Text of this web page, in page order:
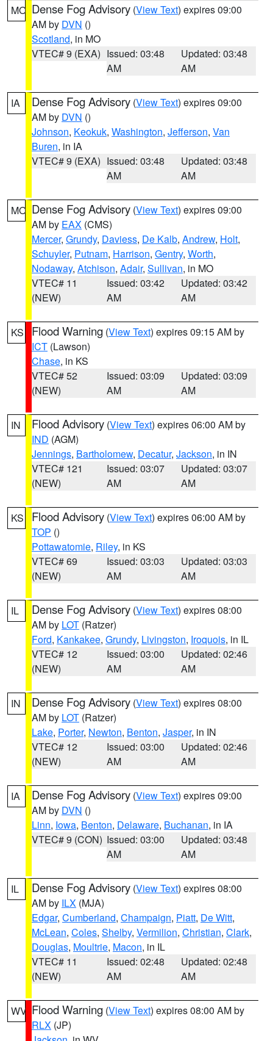
MO Dense Fog Advisory (View Text) expires 09:00
AM by DVN ()
Scotland, in MO
VTEC# 9 (EXA) Issued: 03:48
AM
Updated: 03:48
AM
IA Dense Fog Advisory (View Text) expires 09:00
AM by DVN ()
Johnson, Keokuk, Washington, Jefferson, Van
Buren, in IA
VTEC# 9 (EXA) Issued: 03:48
AM
Updated: 03:48
AM
MO Dense Fog Advisory (View Text) expires 09:00
AM by EAX (CMS)
Mercer, Grundy, Daviess, De Kalb, Andrew, Holt,
Schuyler, Putnam, Harrison, Gentry, Worth,
Nodaway, Atchison, Adair, Sullivan, in MO
VTEC# 11
(NEW)
Issued: 03:42
AM
Updated: 03:42
AM
KS Flood Warning (View Text) expires 09:15 AM by
ICT (Lawson)
Chase, in KS
VTEC# 52
(NEW)
Issued: 03:09
AM
Updated: 03:09
AM
IN Flood Advisory (View Text) expires 06:00 AM by
IND (AGM)
Jennings, Bartholomew, Decatur, Jackson, in IN
VTEC# 121
(NEW)
Issued: 03:07
AM
Updated: 03:07
AM
KS Flood Advisory (View Text) expires 06:00 AM by
TOP ()
Pottawatomie, Riley, in KS
VTEC# 69
(NEW)
Issued: 03:03
AM
Updated: 03:03
AM
IL Dense Fog Advisory (View Text) expires 08:00
AM by LOT (Ratzer)
Ford, Kankakee, Grundy, Livingston, Iroquois, in IL
VTEC# 12
(NEW)
Issued: 03:00
AM
Updated: 02:46
AM
IN Dense Fog Advisory (View Text) expires 08:00
AM by LOT (Ratzer)
Lake, Porter, Newton, Benton, Jasper, in IN
VTEC# 12
(NEW)
Issued: 03:00
AM
Updated: 02:46
AM
IA Dense Fog Advisory (View Text) expires 09:00
AM by DVN ()
Linn, Iowa, Benton, Delaware, Buchanan, in IA
VTEC# 9 (CON) Issued: 03:00
AM
Updated: 03:48
AM
IL Dense Fog Advisory (View Text) expires 08:00
AM by ILX (MJA)
Edgar, Cumberland, Champaign, Piatt, De Witt,
McLean, Coles, Shelby, Vermilion, Christian, Clark,
Douglas, Moultrie, Macon, in IL
VTEC# 11
(NEW)
Issued: 02:48
AM
Updated: 02:48
AM
WV Flood Warning (View Text) expires 08:00 AM by
RLX (JP)